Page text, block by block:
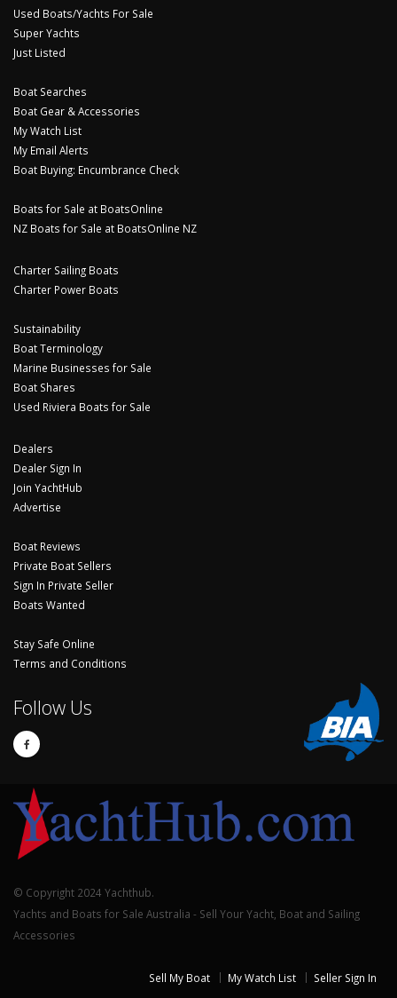
Used Boats/Yachts For Sale
Super Yachts
Just Listed
Boat Searches
Boat Gear & Accessories
My Watch List
My Email Alerts
Boat Buying: Encumbrance Check
Boats for Sale at BoatsOnline
NZ Boats for Sale at BoatsOnline NZ
Charter Sailing Boats
Charter Power Boats
Sustainability
Boat Terminology
Marine Businesses for Sale
Boat Shares
Used Riviera Boats for Sale
Dealers
Dealer Sign In
Join YachtHub
Advertise
Boat Reviews
Private Boat Sellers
Sign In Private Seller
Boats Wanted
Stay Safe Online
Terms and Conditions
Follow Us
© Copyright 2024 Yachthub.
Yachts and Boats for Sale Australia - Sell Your Yacht, Boat and Sailing
Accessories
Sell My Boat My Watch List Seller Sign In